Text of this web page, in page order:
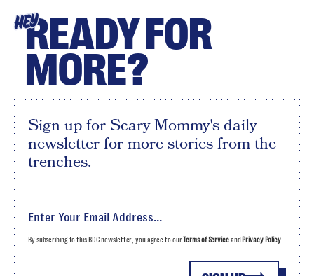
HEYREADY FOR
MORE?
Sign up for Scary Mommy's daily
newsletter for more stories from the
trenches.
By subscribing to this BDG newsletter, you agree to ourTerms of Serviceand Privacy Policy